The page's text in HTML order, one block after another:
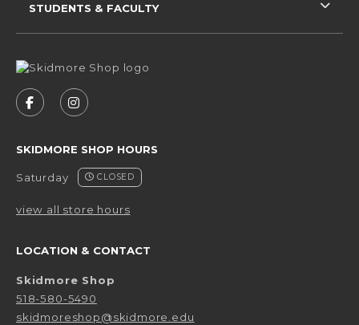
FOLLOW US ON FACEBOOK (OPENS IN A NEW
FOLLOW US ON INSTAGRAM (OPENS IN
SKIDMORE SHOP HOURS
Saturday CLOSED
view all store hours
LOCATION & CONTACT
Skidmore Shop
518-580-5490
skidmoreshop@skidmore.edu
STUDENTS & FACULTY